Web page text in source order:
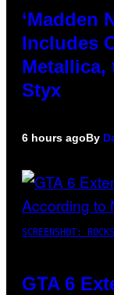
‘Madden
Includes
Metallica,
Styx
6 hours agoBy
SCREENSHOT:
GTA 6